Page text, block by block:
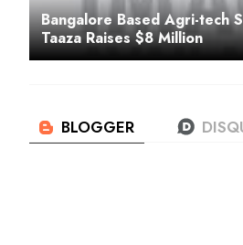
Bangalore Based Agri-tech
Taaza Raises $8 Million